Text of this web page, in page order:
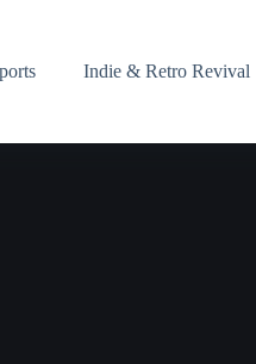
Indie & Retro Revival